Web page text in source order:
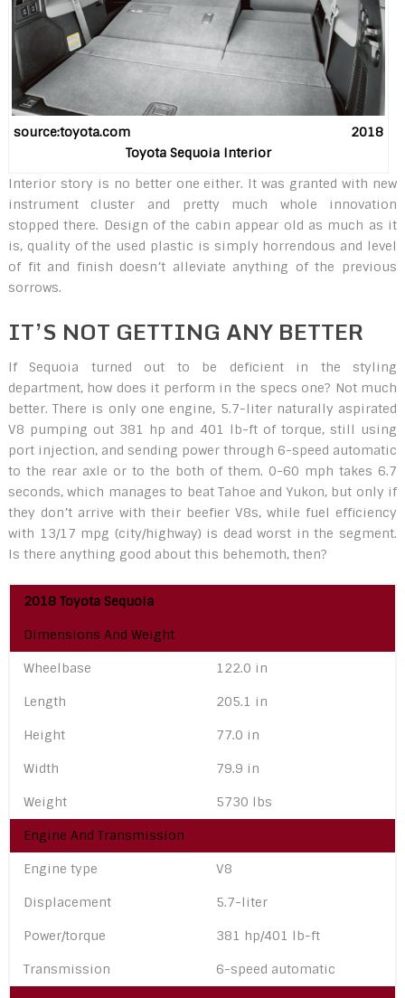
source:toyota.com 2018
Toyota Sequoia Interior
Interior story is no better one either. It was granted with new
instrument cluster and pretty much whole innovation
stopped there. Design of the cabin appear old as much as it
is, quality of the used plastic is simply horrendous and level
of fit and finish doesn’t alleviate anything of the previous
sorrows.
IT’S NOT GETTING ANY BETTER
If Sequoia turned out to be deficient in the styling
department, how does it perform in the specs one? Not much
better. There is only one engine, 5.7-liter naturally aspirated
V8 pumping out 381 hp and 401 lb-ft of torque, still using
port injection, and sending power through 6-speed automatic
to the rear axle or to the both of them. 0-60 mph takes 6.7
seconds, which manages to beat Tahoe and Yukon, but only if
they don’t arrive with their beefier V8s, while fuel efficiency
with 13/17 mpg (city/highway) is dead worst in the segment.
Is there anything good about this behemoth, then?
2018 Toyota Sequoia
Dimensions And Weight
Wheelbase 122.0 in
Length 205.1 in
Height 77.0 in
Width 79.9 in
Weight 5730 lbs
Engine And Transmission
Engine type V8
Displacement 5.7-liter
Power/torque 381 hp/401 lb-ft
Transmission 6-speed automatic